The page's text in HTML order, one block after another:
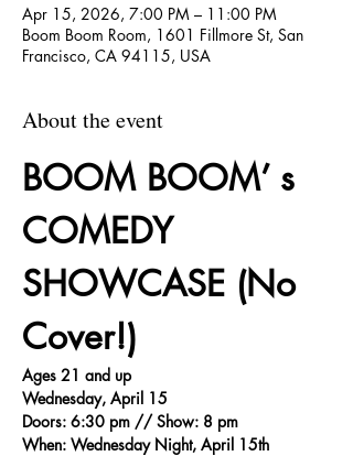
Apr 15, 2026, 7:00 PM – 11:00 PM
Boom Boom Room, 1601 Fillmore St, San
Francisco, CA 94115, USA
About the event
BOOM BOOM’ s
COMEDY
SHOWCASE (No
Cover!)
Ages 21 and up
Wednesday, April 15
Doors: 6:30 pm // Show: 8 pm
When: Wednesday Night, April 15th